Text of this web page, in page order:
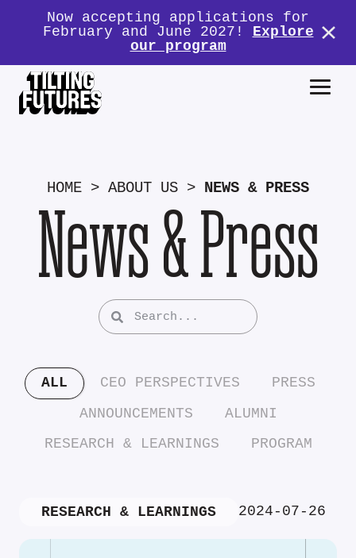
Now accepting applications for
February and June 2027! Explore
our program
HOME > ABOUT US > NEWS & PRESS
News & Press
ALL CEO PERSPECTIVES
PRESS
ANNOUNCEMENTS
ALUMNI
RESEARCH & LEARNINGS
PROGRAM
RESEARCH & LEARNINGS 2024-07-26